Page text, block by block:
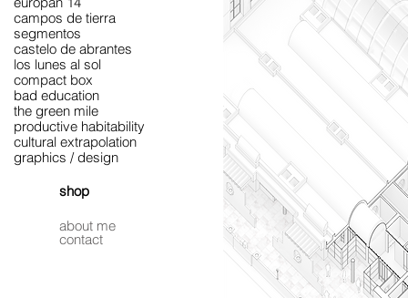
campos de tierra
segmentos
castelo de abrantes
los lunes al sol
compact box
bad education
the green mile
productive habitability
cultural extrapolation
graphics / design
shop
about me
contact